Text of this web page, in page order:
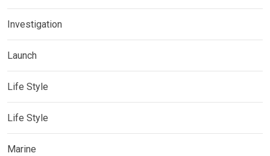
Investigation
Launch
Life Style
Life Style
Marine